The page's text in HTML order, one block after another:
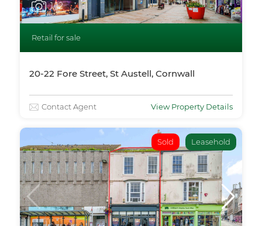
1/12
Retail for sale
20-22 Fore Street, St Austell, Cornwall
Contact Agent View Property Details
Sold Leasehold